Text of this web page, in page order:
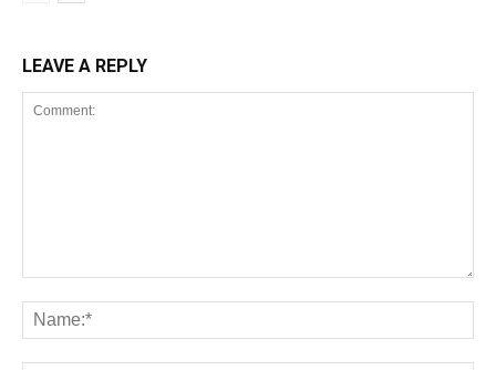
LEAVE A REPLY